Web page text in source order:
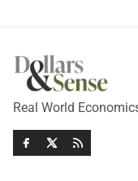
Real World